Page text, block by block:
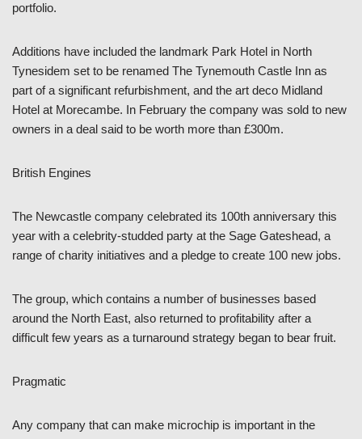
portfolio.
Additions have included the landmark Park Hotel in North
Tynesidem set to be renamed The Tynemouth Castle Inn as
part of a significant refurbishment, and the art deco Midland
Hotel at Morecambe. In February the company was sold to new
owners in a deal said to be worth more than £300m.
British Engines
The Newcastle company celebrated its 100th anniversary this
year with a celebrity-studded party at the Sage Gateshead, a
range of charity initiatives and a pledge to create 100 new jobs.
The group, which contains a number of businesses based
around the North East, also returned to profitability after a
difficult few years as a turnaround strategy began to bear fruit.
Pragmatic
Any company that can make microchip is important in the